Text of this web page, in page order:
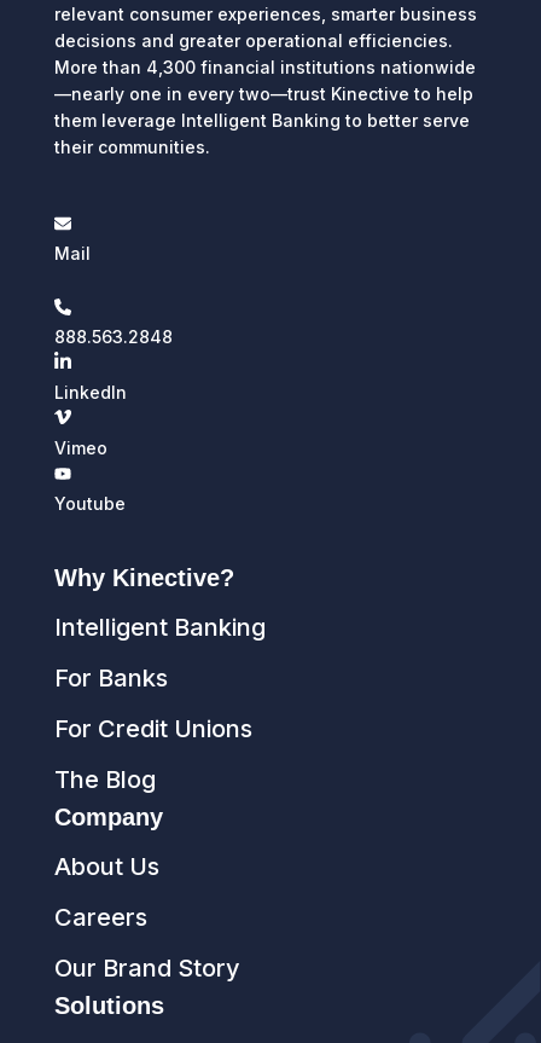
relevant consumer experiences, smarter business
decisions and greater operational efficiencies.
More than 4,300 financial institutions nationwide
—nearly one in every two—trust Kinective to help
them leverage Intelligent Banking to better serve
their communities.
Mail
888.563.2848
LinkedIn
Vimeo
Youtube
Why Kinective?
Intelligent Banking
For Banks
For Credit Unions
The Blog
Company
About Us
Careers
Our Brand Story
Solutions